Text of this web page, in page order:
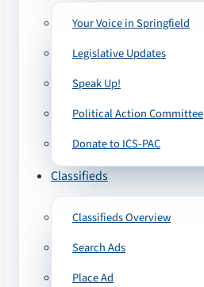
Your Voice in Springfield
Legislative Updates
Speak Up!
Political Action Committee
Donate to ICS-PAC
Classifieds
Classifieds Overview
Search Ads
Place Ad